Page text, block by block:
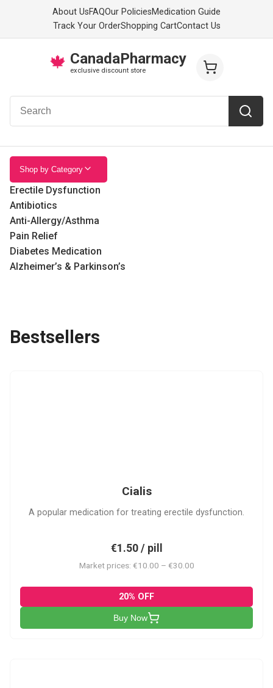
About UsFAQOur PoliciesMedication Guide
Track Your OrderShopping CartContact Us
🍁 CanadaPharmacy
exclusive discount store
Shop by Category
Erectile Dysfunction
Antibiotics
Anti-Allergy/Asthma
Pain Relief
Diabetes Medication
Alzheimer’s & Parkinson’s
Bestsellers
Cialis
A popular medication for treating erectile dysfunction.
€1.50 / pill
Market prices: €10.00 – €30.00
20% OFF
Buy Now